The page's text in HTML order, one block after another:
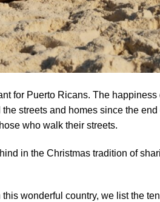
for Puerto Ricans. The
streets and homes since the
who walk their streets.
in the Christmas tradition of
this wonderful country, we list the